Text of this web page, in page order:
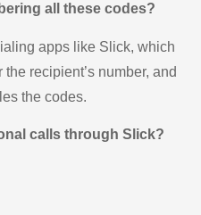
all these codes?
apps like Slick, which
recipient’s number, and
the codes.
calls through Slick?